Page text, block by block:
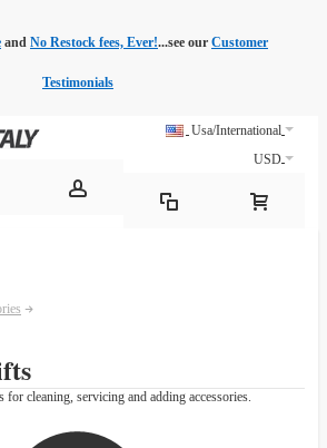
and No Restock fees, Ever!...see our Customer
Testimonials
Usa/International
USD
cleaning, servicing and adding accessories.